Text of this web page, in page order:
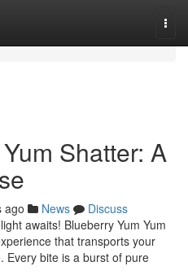
Shatter: A
ago News
Discuss
awaits! Blueberry Yum Yum
that transports your
Every bite is a burst of pure